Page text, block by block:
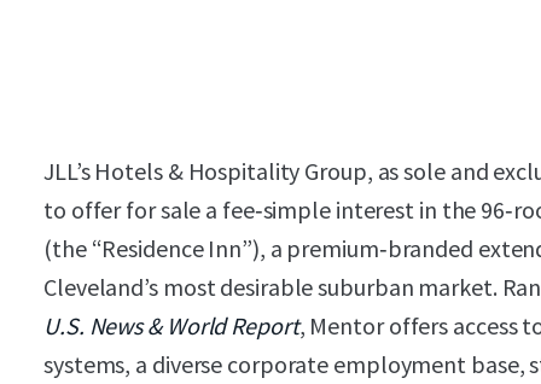
JLL’s Hotels & Hospitality Group, as sole and
to offer for sale a fee‑simple interest in the
(the “Residence Inn”), a premium‑branded
Cleveland’s most desirable suburban market.
U.S. News & World Report, Mentor offers access
systems, a diverse corporate employment base,